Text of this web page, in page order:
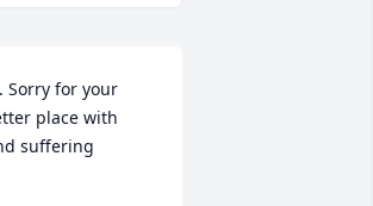
Sorry for your
place with
suffering